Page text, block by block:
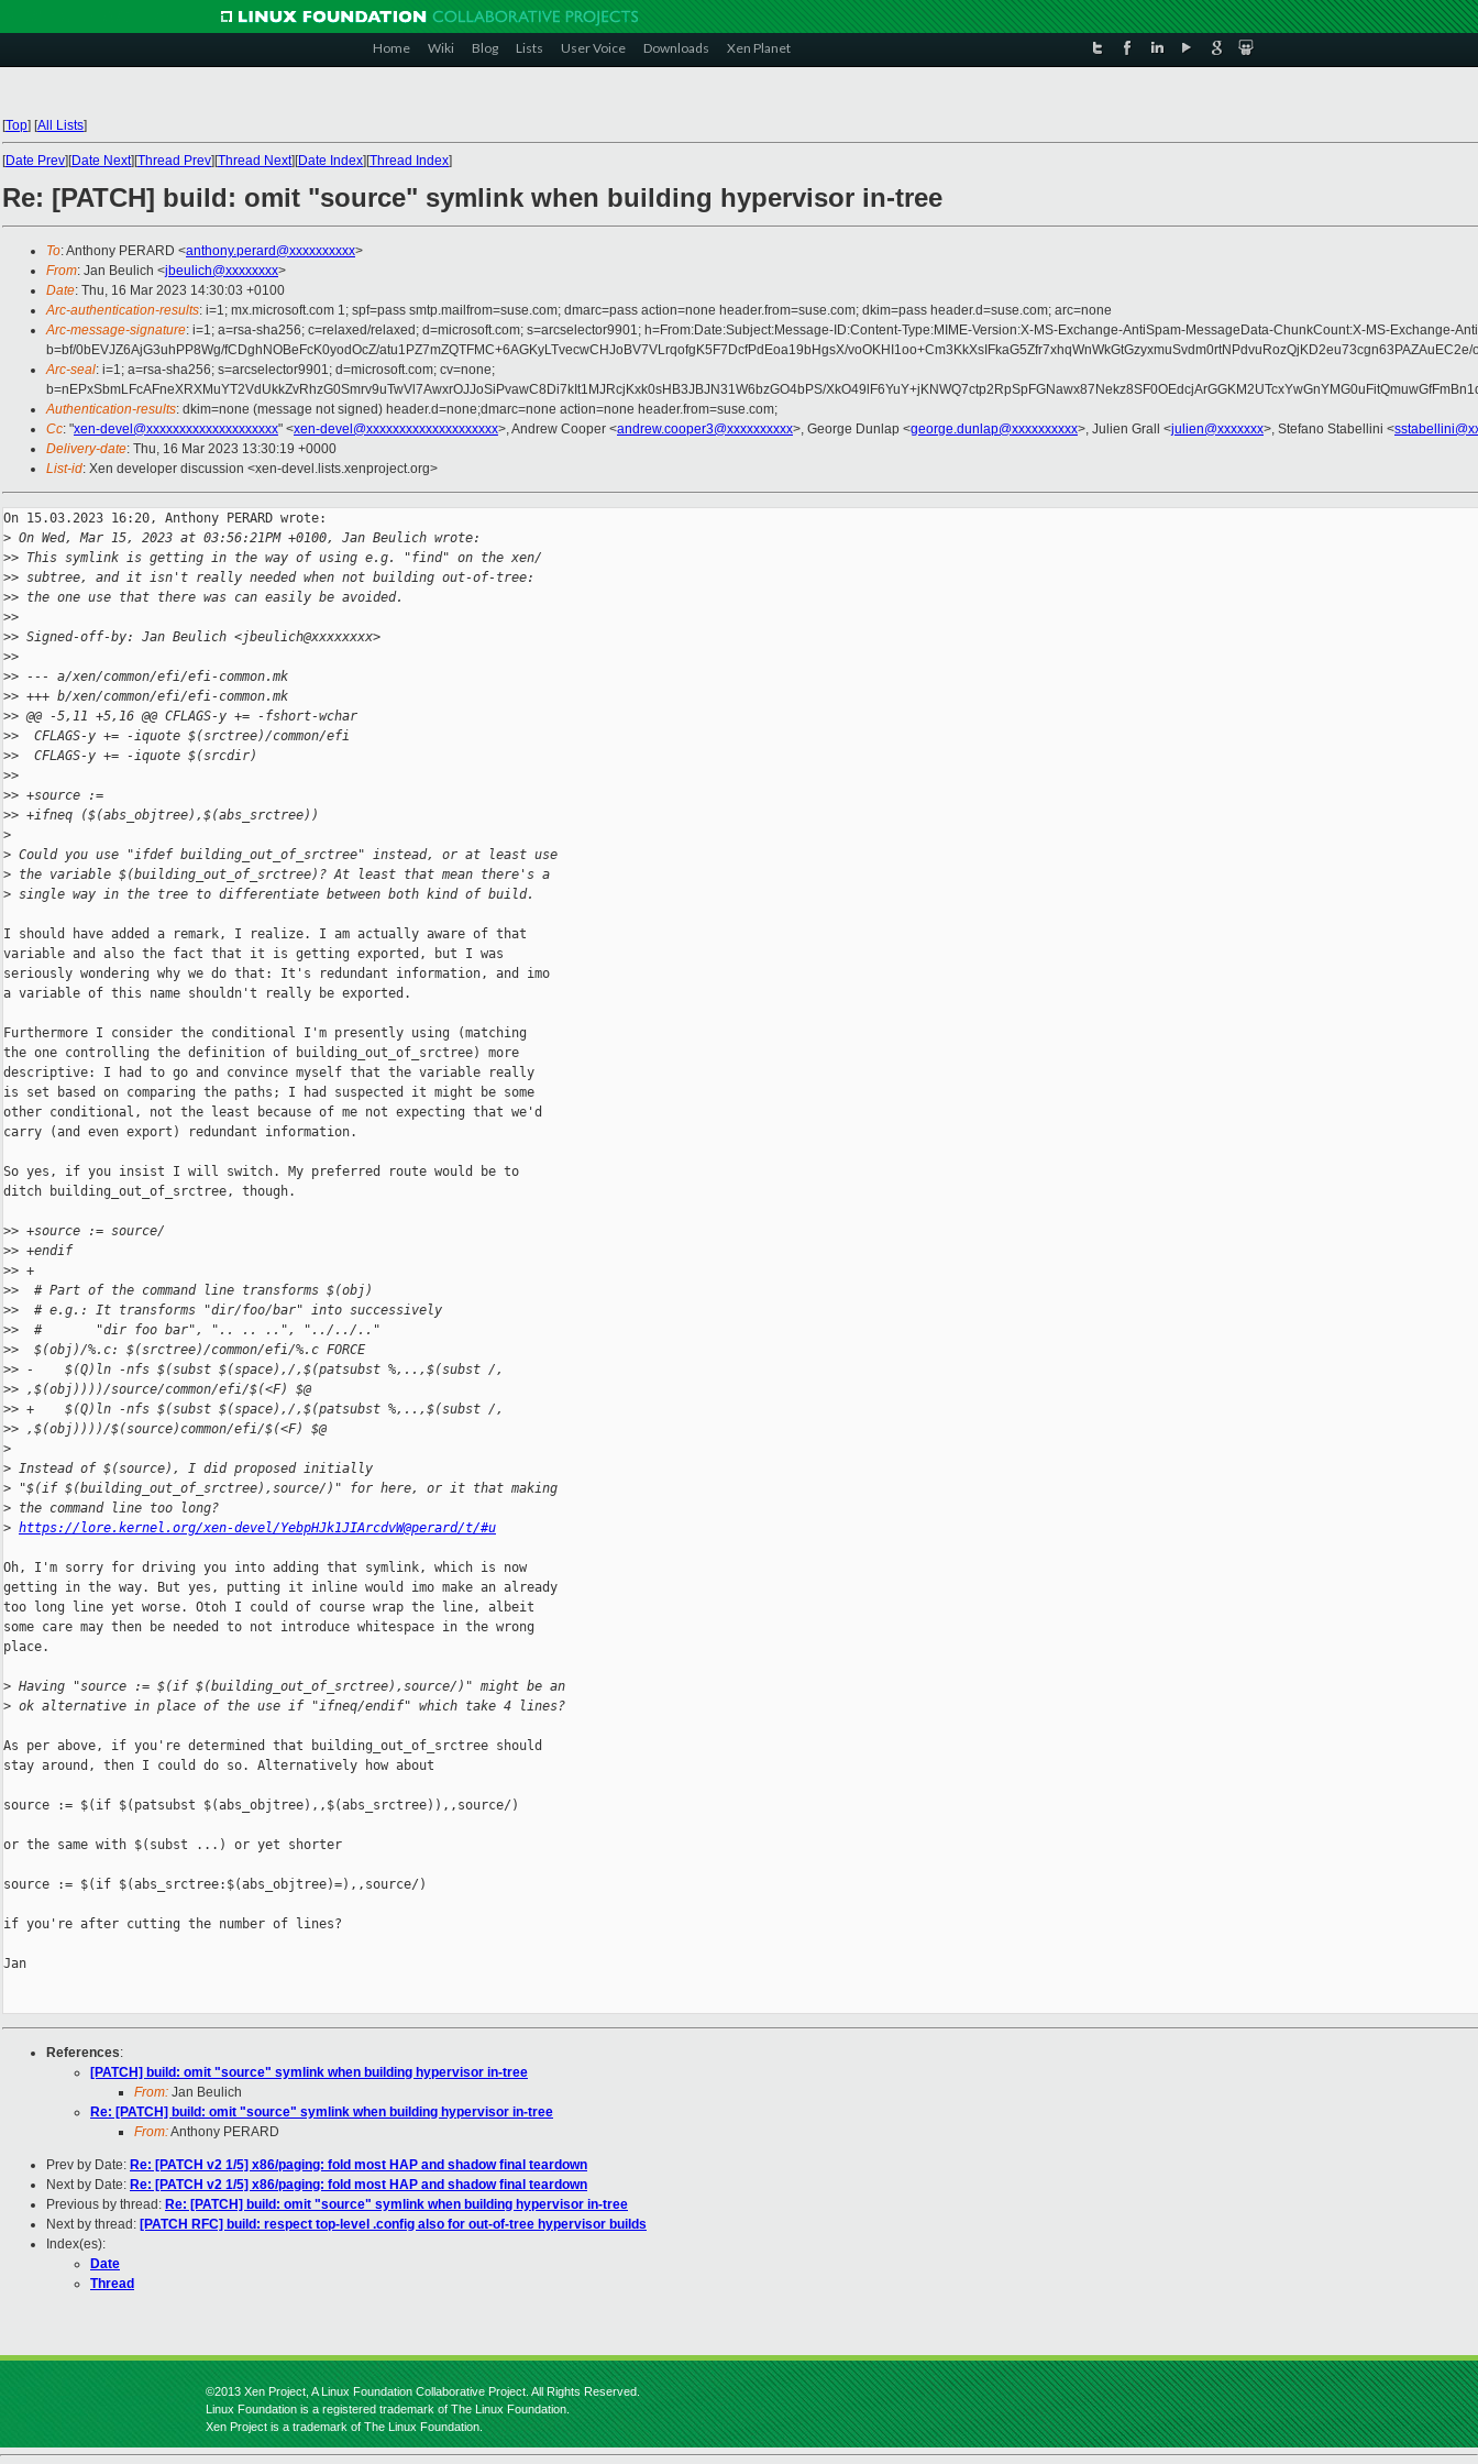
Home Wiki Blog Lists User Voice Downloads Xen Planet
[Top] [All Lists]
[Date Prev][Date Next][Thread Prev][Thread Next][Date Index][Thread Index]
Re: [PATCH] build: omit "source" symlink when building hypervisor in-tree
To: Anthony PERARD <anthony.perard@xxxxxxxxxx>
From: Jan Beulich <jbeulich@xxxxxxxx>
Date: Thu, 16 Mar 2023 14:30:03 +0100
Arc-authentication-results: i=1; mx.microsoft.com 1; spf=pass smtp.mailfrom=suse.com; dmarc=pass action=none header.from=suse.com; dkim=pass header.d=suse.com; arc=none
Arc-message-signature: i=1; a=rsa-sha256; c=relaxed/relaxed; d=microsoft.com; s=arcselector9901; h=From:Date:Subject:Message-ID:Content-Type:MIME-Version:X-MS-Exchange-AntiSpam-MessageData-ChunkCount:X-MS-
b=bf/0bEVJZ6AjG3uhPP8Wg/fCDghNOBeFcK0yodOcZ/atu1PZ7mZQTFMC+6AGKyLTvecwCHJoBV7VLrqofgK5F7DcfPdEoa19bHgsX/
Arc-seal: i=1; a=rsa-sha256; s=arcselector9901; d=microsoft.com; cv=none;
b=nEPxSbmLFcAFneXRXMuYT2VdUkkZvRhzG0Smrv9uTwVl7AwxrOJJoSiPvawC8Di7kIt1MJRcjKxk0sHB3JBJN31W6bzGO4bPS/
Authentication-results: dkim=none (message not signed) header.d=none;dmarc=none action=none header.from=suse.com;
Cc: "xen-devel@xxxxxxxxxxxxxxxxxxxx" <xen-devel@xxxxxxxxxxxxxxxxxxxx>, Andrew Cooper <andrew.cooper3@xxxxxxxxxx>, George Dunlap <george.dunlap@xxxxxxxxxx>, Julien Grall <julien@xxxxxxx>, Stefano Stabellini <
Delivery-date: Thu, 16 Mar 2023 13:30:19 +0000
List-id: Xen developer discussion <xen-devel.lists.xenproject.org>
On 15.03.2023 16:20, Anthony PERARD wrote:
> On Wed, Mar 15, 2023 at 03:56:21PM +0100, Jan Beulich wrote:
>> This symlink is getting in the way of using e.g. "find" on the xen/
>> subtree, and it isn't really needed when not building out-of-tree:
>> the one use that there was can easily be avoided.
>>
>> Signed-off-by: Jan Beulich <jbeulich@xxxxxxxx>
>>
>> --- a/xen/common/efi/efi-common.mk
>> +++ b/xen/common/efi/efi-common.mk
>> @@ -5,11 +5,16 @@ CFLAGS-y += -fshort-wchar
>>  CFLAGS-y += -iquote $(srctree)/common/efi
>>  CFLAGS-y += -iquote $(srcdir)
>>
>> +source :=
>> +ifneq ($(abs_objtree),$(abs_srctree))
>
> Could you use "ifdef building_out_of_srctree" instead, or at least use
> the variable $(building_out_of_srctree)? At least that mean there's a
> single way in the tree to differentiate between both kind of build.
I should have added a remark, I realize. I am actually aware of that
variable and also the fact that it is getting exported, but I was
seriously wondering why we do that: It's redundant information, and imo
a variable of this name shouldn't really be exported.
Furthermore I consider the conditional I'm presently using (matching
the one controlling the definition of building_out_of_srctree) more
descriptive: I had to go and convince myself that the variable really
is set based on comparing the paths; I had suspected it might be some
other conditional, not the least because of me not expecting that we'd
carry (and even export) redundant information.
So yes, if you insist I will switch. My preferred route would be to
ditch building_out_of_srctree, though.
>> +source := source/
>> +endif
>> +
>>  # Part of the command line transforms $(obj)
>>  # e.g.: It transforms "dir/foo/bar" into successively
>>  #       "dir foo bar", ".. .. ..", "../../.."
>>  $(obj)/%.c: $(srctree)/common/efi/%.c FORCE
>> -    $(Q)ln -nfs $(subst $(space),/,$(patsubst %,..,$(subst /,
>> ,$(obj))))/source/common/efi/$(<F) $@
>> +    $(Q)ln -nfs $(subst $(space),/,$(patsubst %,..,$(subst /,
>> ,$(obj))))/$(source)common/efi/$(<F) $@
>
> Instead of $(source), I did proposed initially
> "$(if $(building_out_of_srctree),source/)" for here, or it that making
> the command line too long?
> https://lore.kernel.org/xen-devel/YebpHJk1JIArcdvW@perard/t/#u
Oh, I'm sorry for driving you into adding that symlink, which is now
getting in the way. But yes, putting it inline would imo make an already
too long line yet worse. Otoh I could of course wrap the line, albeit
some care may then be needed to not introduce whitespace in the wrong
place.
> Having "source := $(if $(building_out_of_srctree),source/)" might be an
> ok alternative in place of the use if "ifneq/endif" which take 4 lines?
As per above, if you're determined that building_out_of_srctree should
stay around, then I could do so. Alternatively how about
source := $(if $(patsubst $(abs_objtree),,$(abs_srctree)),,source/)
or the same with $(subst ...) or yet shorter
source := $(if $(abs_srctree:$(abs_objtree)=),,source/)
if you're after cutting the number of lines?
Jan
References:
[PATCH] build: omit "source" symlink when building hypervisor in-tree
From: Jan Beulich
Re: [PATCH] build: omit "source" symlink when building hypervisor in-tree
From:Anthony PERARD
Prev by Date: Re: [PATCH v2 1/5] x86/paging: fold most HAP and shadow final teardown
Next by Date: Re: [PATCH v2 1/5] x86/paging: fold most HAP and shadow final teardown
Previous by thread: Re: [PATCH] build: omit "source" symlink when building hypervisor in-tree
Next by thread: [PATCH RFC] build: respect top-level .config also for out-of-tree hypervisor builds
Index(es):
Date
Thread
©2013 Xen Project, A Linux Foundation Collaborative Project. All Rights Reserved.
Linux Foundation is a registered trademark of The Linux Foundation.
Xen Project is a trademark of The Linux Foundation.